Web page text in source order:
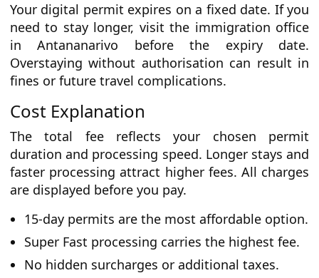
Your digital permit expires on a fixed date. If you
need to stay longer, visit the immigration office
in Antananarivo before the expiry date.
Overstaying without authorisation can result in
fines or future travel complications.
Cost Explanation
The total fee reflects your chosen permit
duration and processing speed. Longer stays and
faster processing attract higher fees. All charges
are displayed before you pay.
15-day permits are the most affordable option.
Super Fast processing carries the highest fee.
No hidden surcharges or additional taxes.